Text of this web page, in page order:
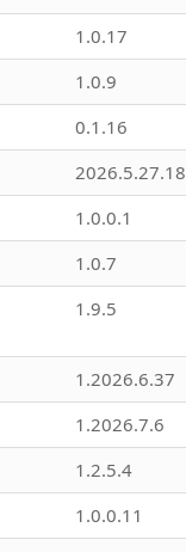
1.0.17
1.0.9
0.1.16
1.0.0.1
1.0.7
1.9.5
1.2026.6.37
1.2026.7.6
1.2.5.4
1.0.0.11